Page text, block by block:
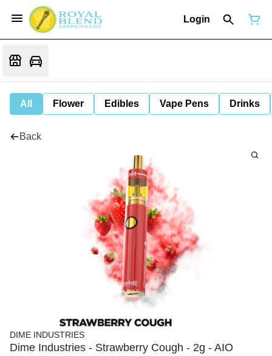
Login
All Flower Edibles Vape Pens Drinks
Back
DIME INDUSTRIES
Dime Industries - Strawberry Cough - 2g - AIO